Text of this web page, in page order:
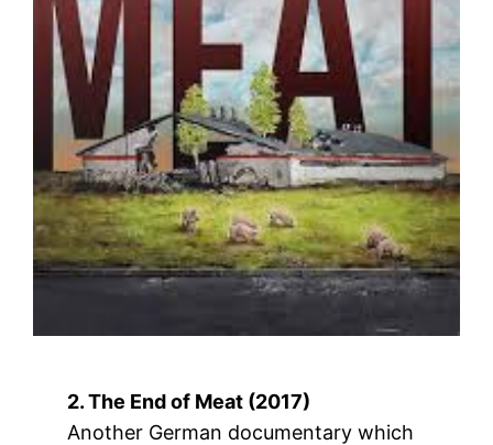
2. The End of Meat (2017)
Another German documentary which